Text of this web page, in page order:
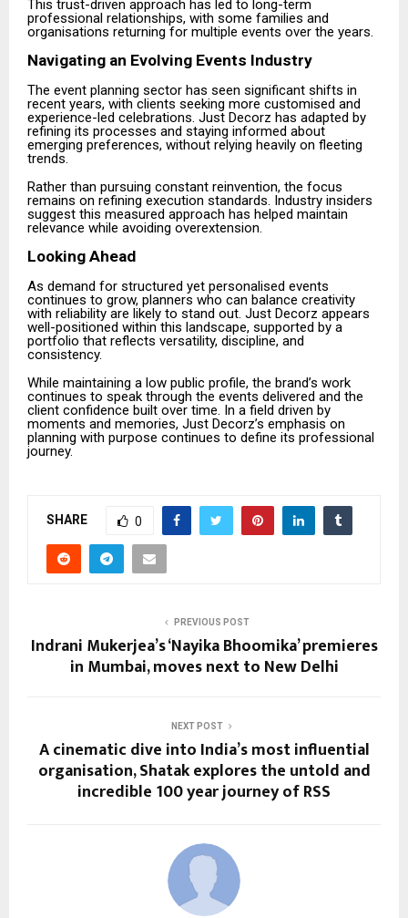
This trust-driven approach has led to long-term
professional relationships, with some families and
organisations returning for multiple events over the years.
Navigating an Evolving Events Industry
The event planning sector has seen significant shifts in
recent years, with clients seeking more customised and
experience-led celebrations. Just Decorz has adapted by
refining its processes and staying informed about
emerging preferences, without relying heavily on fleeting
trends.
Rather than pursuing constant reinvention, the focus
remains on refining execution standards. Industry insiders
suggest this measured approach has helped maintain
relevance while avoiding overextension.
Looking Ahead
As demand for structured yet personalised events
continues to grow, planners who can balance creativity
with reliability are likely to stand out. Just Decorz appears
well-positioned within this landscape, supported by a
portfolio that reflects versatility, discipline, and
consistency.
While maintaining a low public profile, the brand’s work
continues to speak through the events delivered and the
client confidence built over time. In a field driven by
moments and memories, Just Decorz’s emphasis on
planning with purpose continues to define its professional
journey.
SHARE 0
PREVIOUS POST
Indrani Mukerjea’s ‘Nayika Bhoomika’ premieres
in Mumbai, moves next to New Delhi
NEXT POST
A cinematic dive into India’s most influential
organisation, Shatak explores the untold and
incredible 100 year journey of RSS